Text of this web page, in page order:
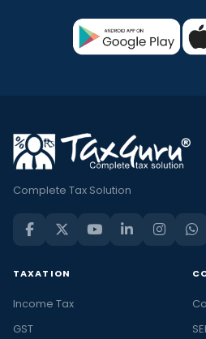
Complete Tax Solution
TAXATION
Income Tax
GST